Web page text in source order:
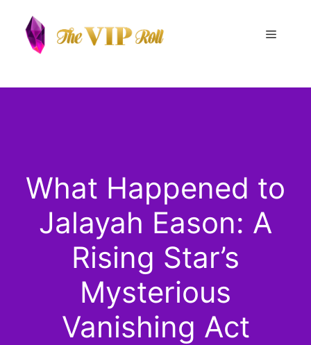
content
Menu
What Happened to
Jalayah Eason: A
Rising Star’s
Mysterious
Vanishing Act